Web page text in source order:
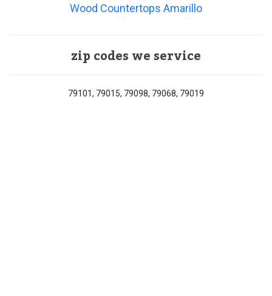
Wood Countertops Amarillo
zip codes we service
79101, 79015, 79098, 79068, 79019